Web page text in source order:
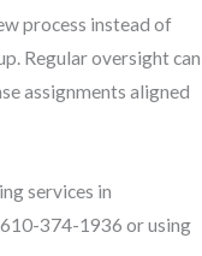
process instead of
Regular oversight can
assignments aligned
services in
374-1936 or using